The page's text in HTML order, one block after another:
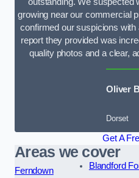
growing near our commercial
confirmed our suspicions
report they provided was
quality photos and a clear,
Oliver
Dorset
Get A
Areas we cover
Ferndown
Blandford